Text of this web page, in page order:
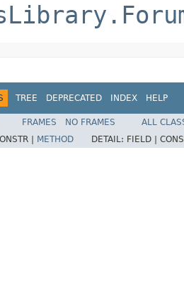
TREE DEPRECATED INDEX HELP
FRAMES NO FRAMES
ALL
| METHOD DETAIL: FIELD |